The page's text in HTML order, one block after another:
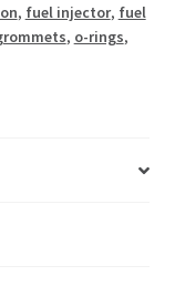
, fuel injector, fuel
, o-rings,